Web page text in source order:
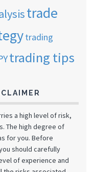
trade
trading
trading tips
a high level of risk,
The high degree of
for you. Before
should carefully
of experience and